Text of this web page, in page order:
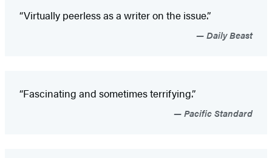
“Virtually peerless as a writer on the issue.”
Daily Beast
“Fascinating and sometimes terrifying.”
Pacific Standard